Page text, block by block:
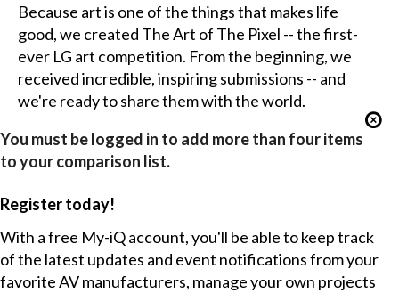
Because art is one of the things that makes life
good, we created The Art of The Pixel -- the first-
ever LG art competition. From the beginning, we
received incredible, inspiring submissions -- and
we're ready to share them with the world.
You must be logged in to add more than four items
to your comparison list.
Register today!
With a free My-iQ account, you'll be able to keep track
of the latest updates and event notifications from your
favorite AV manufacturers, manage your own projects